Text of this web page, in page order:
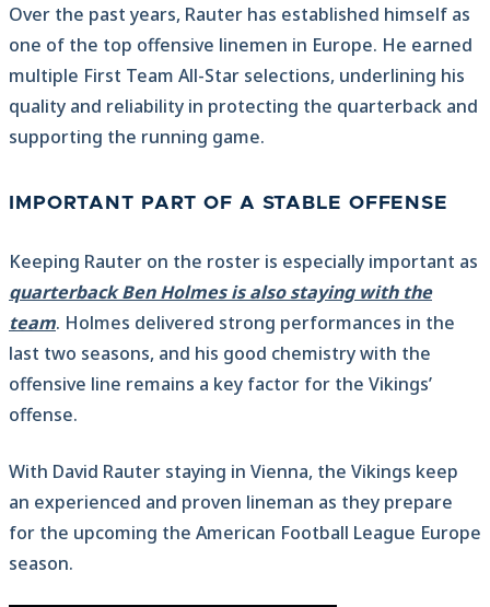
Over the past years, Rauter has established himself as
one of the top offensive linemen in Europe. He earned
multiple First Team All-Star selections, underlining his
quality and reliability in protecting the quarterback and
supporting the running game.
IMPORTANT PART OF A STABLE OFFENSE
Keeping Rauter on the roster is especially important as
quarterback Ben Holmes is also staying with the
team. Holmes delivered strong performances in the
last two seasons, and his good chemistry with the
offensive line remains a key factor for the Vikings’
offense.
With David Rauter staying in Vienna, the Vikings keep
an experienced and proven lineman as they prepare
for the upcoming the American Football League Europe
season.